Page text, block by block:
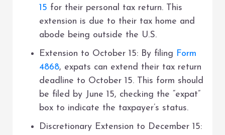
15 for their personal tax return. This
extension is due to their tax home and
abode being outside the U.S.
Extension to October 15: By filing Form
4868, expats can extend their tax return
deadline to October 15. This form should
be filed by June 15, checking the “expat”
box to indicate the taxpayer’s status.
Discretionary Extension to December 15: